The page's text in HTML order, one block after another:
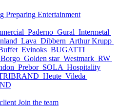
Preparing Entertainment
Paderno Gural Intermetal
Lava Dibbern Arthur Krupp
Evinoks BUGATTI
Borgo Golden star Westmark RW
Prebor SOLA Hospitality
Heute Vileda
Join the team